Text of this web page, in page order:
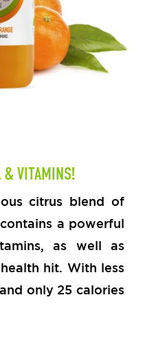
& VITAMINS!
citrus blend of
a powerful
as well as
hit. With less
only 25 calories